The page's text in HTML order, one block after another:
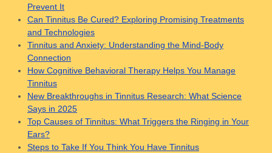
Prevent It
Can Tinnitus Be Cured? Exploring Promising Treatments
and Technologies
Tinnitus and Anxiety: Understanding the Mind-Body
Connection
How Cognitive Behavioral Therapy Helps You Manage
Tinnitus
New Breakthroughs in Tinnitus Research: What Science
Says in 2025
Top Causes of Tinnitus: What Triggers the Ringing in Your
Ears?
Steps to Take If You Think You Have Tinnitus